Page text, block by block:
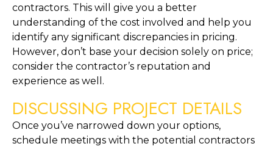
contractors. This will give you a better
understanding of the cost involved and help you
identify any significant discrepancies in pricing.
However, don’t base your decision solely on price;
consider the contractor’s reputation and
experience as well.
DISCUSSING PROJECT DETAILS
Once you’ve narrowed down your options,
schedule meetings with the potential contractors